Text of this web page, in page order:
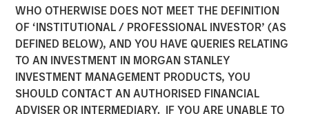
WHO OTHERWISE DOES NOT MEET THE DEFINITION
OF ‘INSTITUTIONAL / PROFESSIONAL INVESTOR’ (AS
DEFINED BELOW), AND YOU HAVE QUERIES RELATING
TO AN INVESTMENT IN MORGAN STANLEY
INVESTMENT MANAGEMENT PRODUCTS, YOU
SHOULD CONTACT AN AUTHORISED FINANCIAL
ADVISER OR INTERMEDIARY. IF YOU ARE UNABLE TO
22 DECEMBER 2025
Jim Caron
Chief Investment Officer,
Portfolio Solutions Group